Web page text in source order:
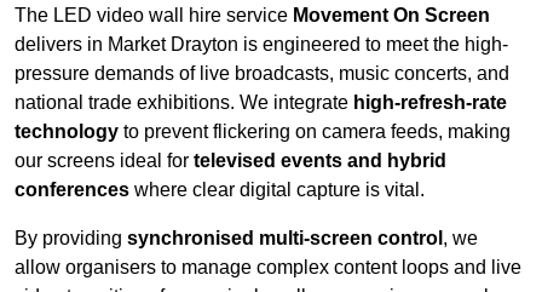
The LED video wall hire service Movement On Screen
delivers in Market Drayton is engineered to meet the high-
pressure demands of live broadcasts, music concerts, and
national trade exhibitions. We integrate high-refresh-rate
technology to prevent flickering on camera feeds, making
our screens ideal for televised events and hybrid
conferences where clear digital capture is vital.
By providing synchronised multi-screen control , we
allow organisers to manage complex content loops and live